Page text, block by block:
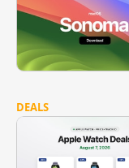
DEALS